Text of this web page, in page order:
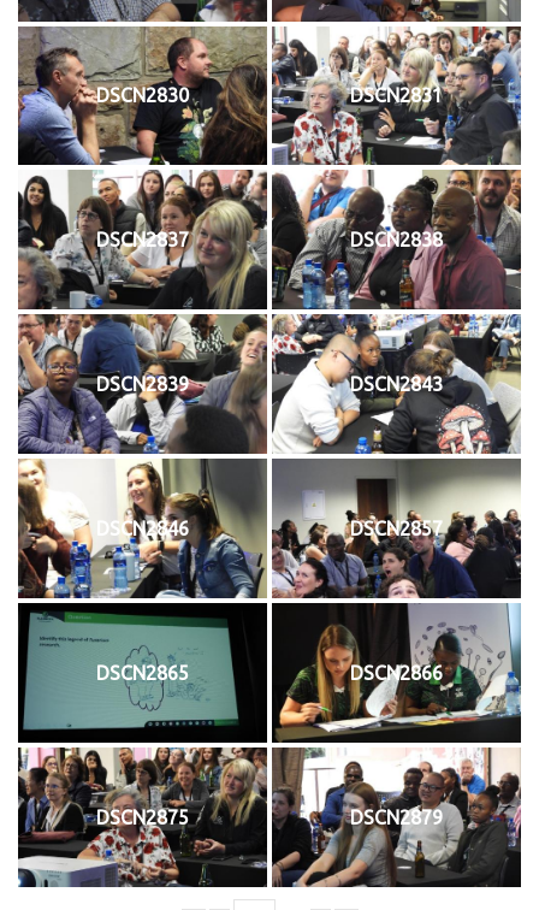
DSCN2830 DSCN2831
DSCN2837 DSCN2838
DSCN2839 DSCN2843
DSCN2846 DSCN2857
DSCN2865 DSCN2866
DSCN2875 DSCN2879